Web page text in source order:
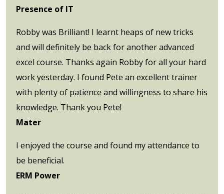
Presence of IT
Robby was Brilliant! I learnt heaps of new tricks
and will definitely be back for another advanced
excel course. Thanks again Robby for all your hard
work yesterday. I found Pete an excellent trainer
with plenty of patience and willingness to share his
knowledge. Thank you Pete!
Mater
I enjoyed the course and found my attendance to
be beneficial.
ERM Power